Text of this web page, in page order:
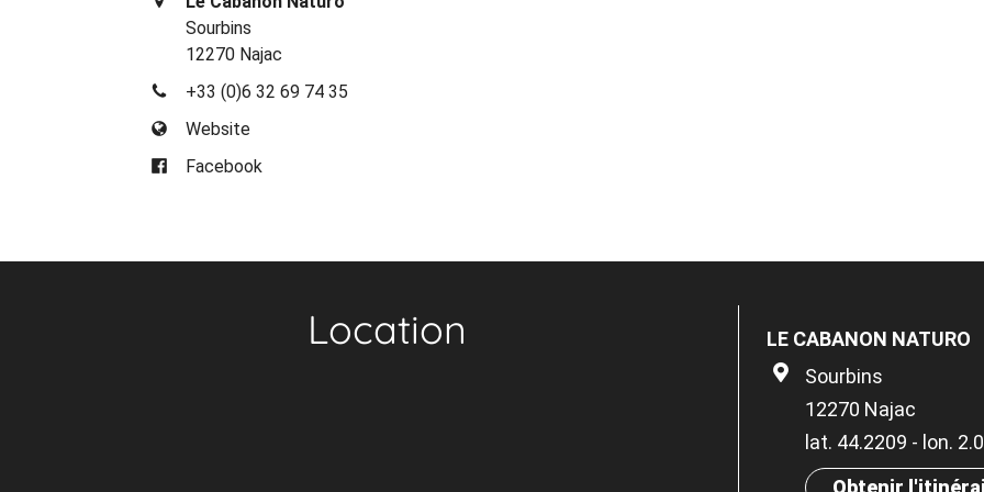
Sourbins
12270 Najac
+33 (0)6 32 69 74 35
Website
Facebook
Location
LE CABANON NATURO
Sourbins
12270 Najac
lat. 44.2209 - lon.
Obtenir